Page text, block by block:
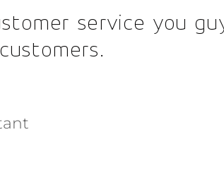
Your fixtures
beautiful and
your